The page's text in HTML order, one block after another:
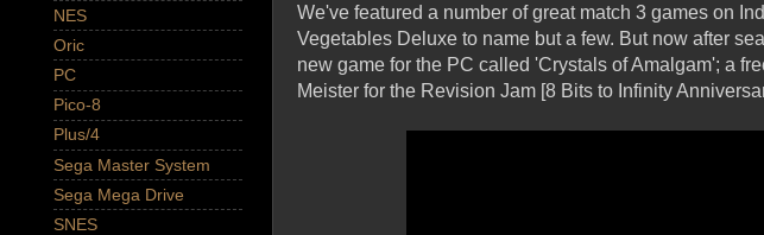
We've featured a number of great match 3 games on
Vegetables Deluxe to name but a few. But now after
new game for the PC called 'Crystals of Amalgam'; a
Meister for the Revision Jam [8 Bits to Infinity
NES
Oric
PC
Pico-8
Plus/4
Sega Master System
Sega Mega Drive
SNES